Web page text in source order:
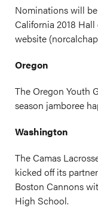
Nominations will
California 2018 Hall
website (
Oregon
The Oregon Youth
season jamboree
Washington
The Camas
kicked off its
Boston Cannons
High School.